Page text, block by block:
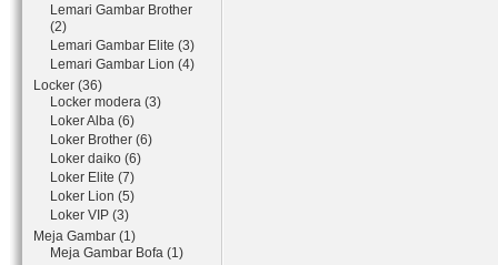
Lemari Gambar Brother
(2)
Lemari Gambar Elite (3)
Lemari Gambar Lion (4)
Locker (36)
Locker modera (3)
Loker Alba (6)
Loker Brother (6)
Loker daiko (6)
Loker Elite (7)
Loker Lion (5)
Loker VIP (3)
Meja Gambar (1)
Meja Gambar Bofa (1)